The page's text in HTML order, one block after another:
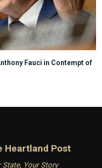
Fauci in Contempt of
Heartland Post
State, Your Story